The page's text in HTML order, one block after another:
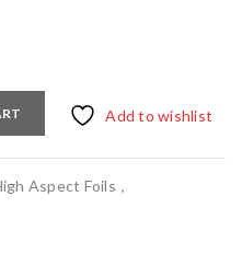
Add to wishlist
Aspect Foils ,